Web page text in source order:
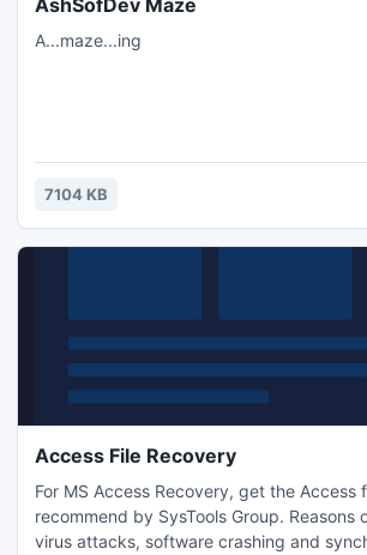
AshSofDev Maze
A...maze...ing
7104 KB
Access File Recovery
For MS Access Recovery, get the Access
recommend by SysTools Group. Reasons
virus attacks, software crashing and